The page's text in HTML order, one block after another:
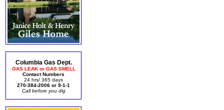
Columbia Gas Dept.
GAS LEAK or GAS SMELL
Contact Numbers
24 hrs/ 365 days
270-384-2006 or 9-1-1
Call before you dig